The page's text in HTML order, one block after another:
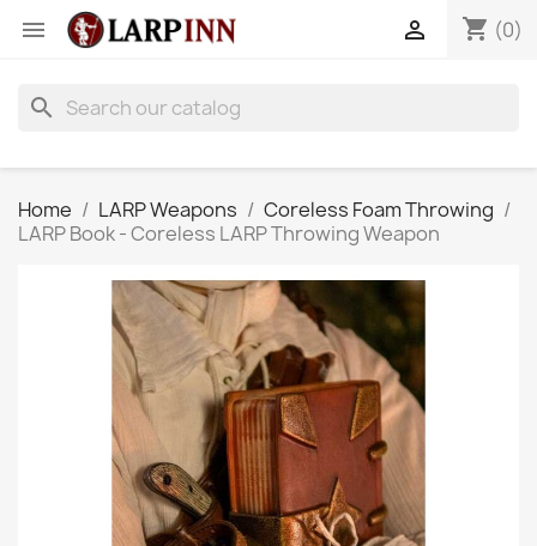
 shopping_cart (0)

search
Home LARP Weapons
Coreless Foam Throwing
LARP Book - Coreless LARP Throwing Weapon